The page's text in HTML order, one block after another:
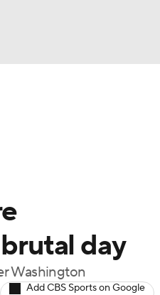
day
Washington
Add CBS Sports on Google